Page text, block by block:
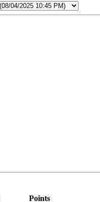
Points